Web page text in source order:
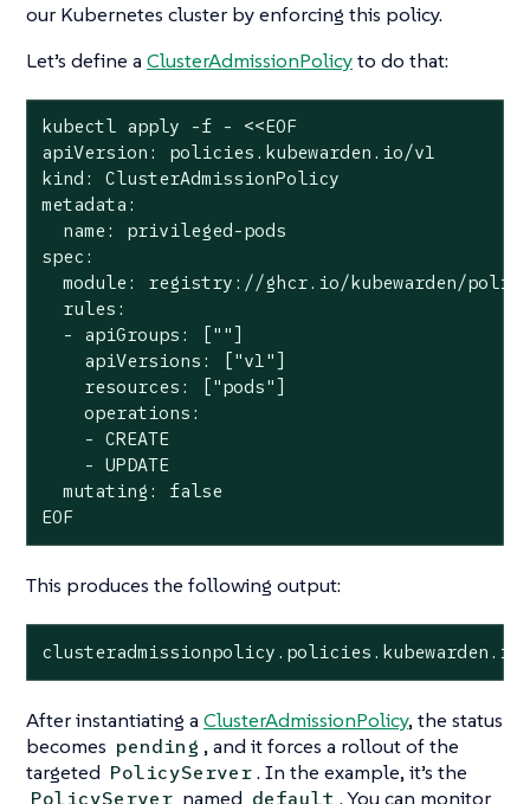
our Kubernetes cluster by enforcing this policy.
Let’s define a ClusterAdmissionPolicyto do that:
kubectl apply -f - <<EOF
apiVersion: policies.kubewarden.io/v1
kind: ClusterAdmissionPolicy
metadata:
  name: privileged-pods
spec:
module: registry://ghcr.io/kubewarden/
  rules:
  - apiGroups: [""]
    apiVersions: ["v1"]
    resources: ["pods"]
    operations:
    - CREATE
    - UPDATE
  mutating: false
EOF
This produces the following output:
After instantiating a ClusterAdmissionPolicy, the status
becomes pending , and it forces a rollout of the
targeted PolicyServer. In the example, it’s the
PolicyServer named default . You can monitor